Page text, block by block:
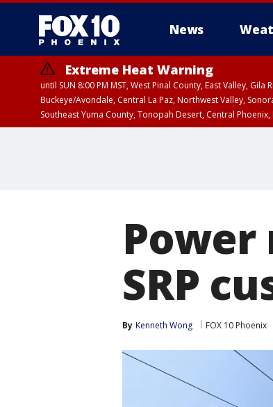
News
Extreme Heat Warning
until SUN 8:00 PM MST, West Pinal County, East Valley,
Buckeye/Avondale, Central La Paz, Northwest Valley,
Southeast Yuma County, Tonopah Desert, Central
SRP
By Kenneth Wong FOX 10 Phoenix